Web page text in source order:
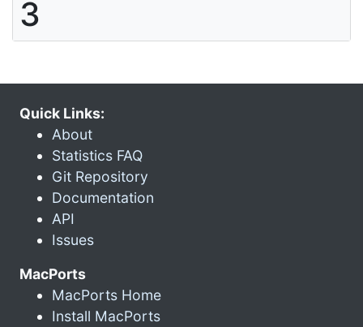
3
Quick Links:
About
Statistics FAQ
Git Repository
Documentation
API
Issues
MacPorts
MacPorts Home
Install MacPorts